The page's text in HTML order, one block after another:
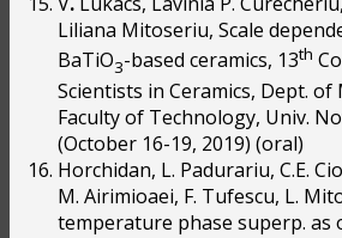
Liliana Mitoseriu, Scale
BaTiO3-based ceramics, 13th
Scientists in Ceramics, Dept. of
Faculty of Technology, Univ.
(October 16-19, 2019) (oral)
Horchidan, L. Padurariu, C.E.
M. Airimioaei, F. Tufescu, L.
temperature phase superp. as